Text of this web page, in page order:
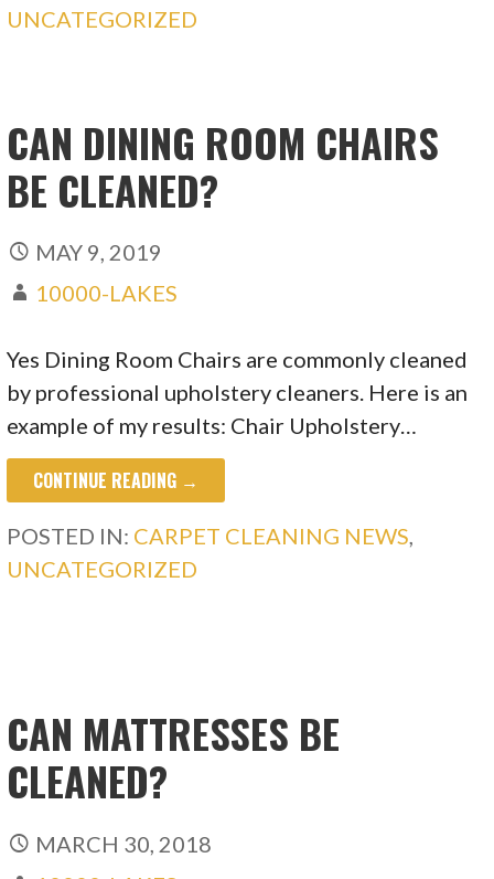
UNCATEGORIZED
CAN DINING ROOM CHAIRS
BE CLEANED?
MAY 9, 2019
10000-LAKES
Yes Dining Room Chairs are commonly cleaned
by professional upholstery cleaners. Here is an
example of my results: Chair Upholstery…
CONTINUE READING →
POSTED IN: CARPET CLEANING NEWS,
UNCATEGORIZED
CAN MATTRESSES BE
CLEANED?
MARCH 30, 2018